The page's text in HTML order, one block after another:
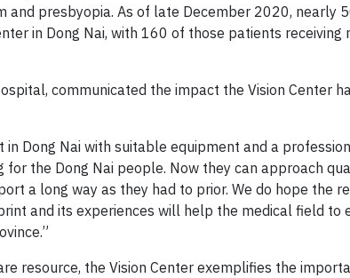
and presbyopia. As of late December 2020, nearly
in Dong Nai, with 160 of those patients receiving
communicated the impact the Vision Center
Dong Nai with suitable equipment and a
for the Dong Nai people. Now they can approach
a long way as they had to prior. We do hope the
and its experiences will help the medical field to
resource, the Vision Center exemplifies the